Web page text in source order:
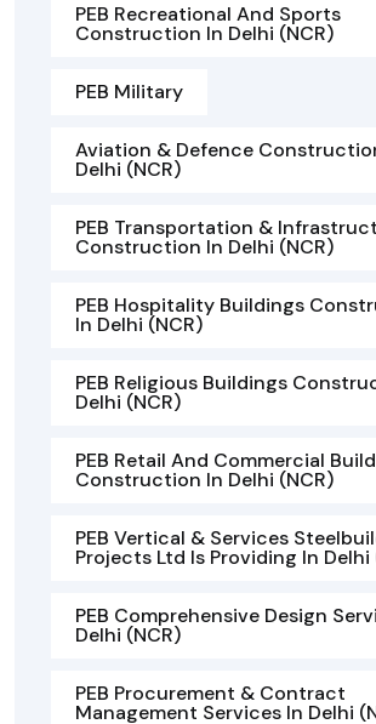
PEB Recreational And Sports
Construction In Delhi (NCR)
PEB Military
Aviation & Defence
Delhi (NCR)
PEB Transportation &
Construction In Delhi (NCR)
PEB Hospitality Buildings
In Delhi (NCR)
PEB Religious Buildings
Delhi (NCR)
PEB Retail And Commercial
Construction In Delhi (NCR)
PEB Vertical & Services
Projects Ltd Is Providing In Delhi
PEB Comprehensive Design
Delhi (NCR)
PEB Procurement & Contract
Management Services In Delhi